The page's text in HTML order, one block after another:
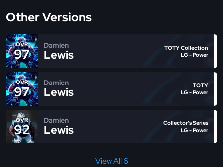
Other Versions
OVR
97
Damien
Lewis
TOTY Collection
LG - Power
OVR
97
Damien
Lewis
TOTY
LG - Power
OVR
92
Damien
Lewis
Collector's Series
LG - Power
View All 6